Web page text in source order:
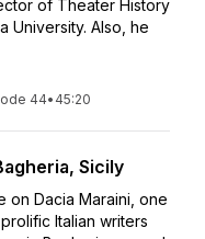
of Theater History
University. Also, he
44• 45:20
Sicily
on Dacia Maraini, one
Italian writers